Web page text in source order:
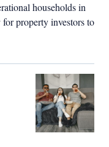
households in
property investors to